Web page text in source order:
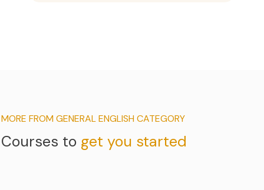
MORE FROM GENERAL ENGLISH CATEGORY
Courses to get you started